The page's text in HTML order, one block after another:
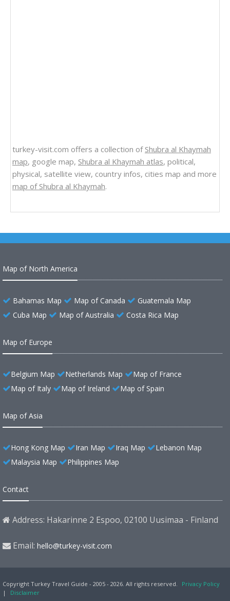
turkey-visit.com offers a collection of Shubra al Khaymah
map, google map, Shubra al Khaymah atlas, political,
physical, satellite view, country infos, cities map and more
map of Shubra al Khaymah.
Map of North America
Bahamas Map Map of Canada
Guatemala Map
Cuba Map
Map of Australia Costa Rica Map
Map of Europe
Belgium Map Netherlands Map
Map of France
Map of Italy
Map of Ireland Map of Spain
Map of Asia
Hong Kong Map Iran Map Iraq Map
Lebanon Map
Malaysia Map
Philippines Map
Contact
Address: Hakarinne 2 Espoo, 02100 Uusimaa - Finland
Email: hello@turkey-visit.com
Copyright Turkey Travel Guide - 2005 - 2026. All rights reserved.
Privacy Policy
|
Disclaimer